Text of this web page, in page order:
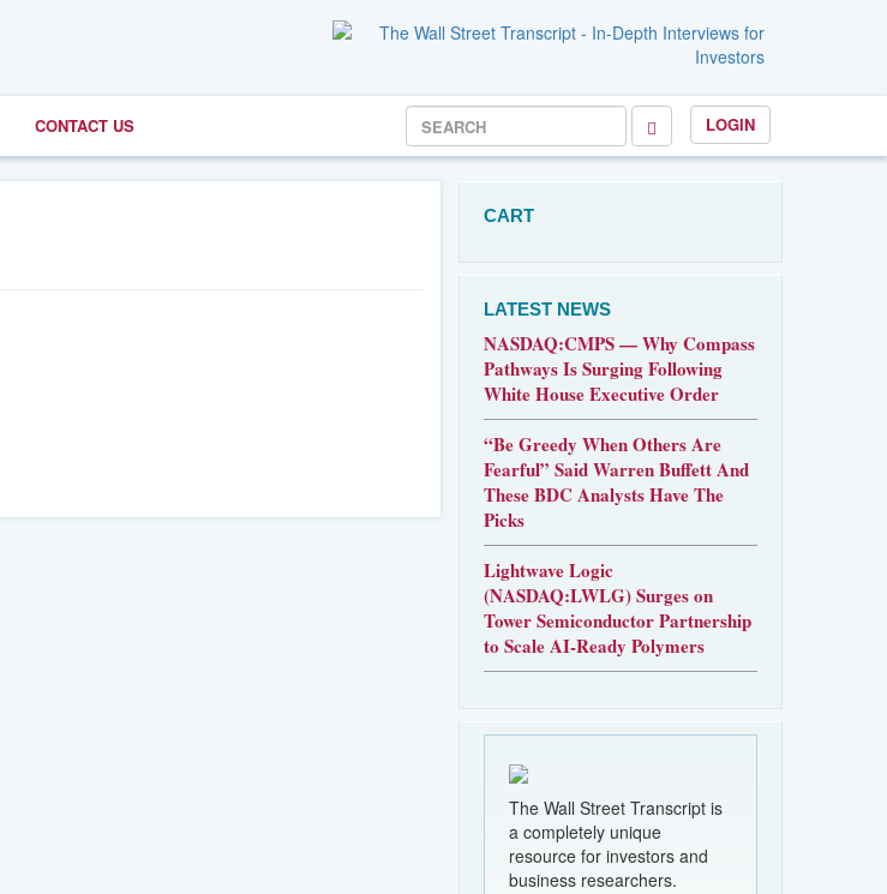
CONTACT US LOGIN
CART
LATEST NEWS
NASDAQ:CMPS — Why Compass
Pathways Is Surging Following
White House Executive Order
“Be Greedy When Others Are
Fearful” Said Warren Buffett And
These BDC Analysts Have The
Picks
Lightwave Logic
(NASDAQ:LWLG) Surges on
Tower Semiconductor Partnership
to Scale AI-Ready Polymers
The Wall Street Transcript is
a completely unique
resource for investors and
business researchers.